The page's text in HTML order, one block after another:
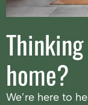
home?
We’re here to